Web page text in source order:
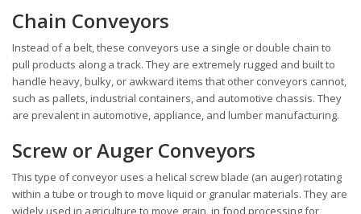
Chain Conveyors
Instead of a belt, these conveyors use a single or double chain to
pull products along a track. They are extremely rugged and built to
handle heavy, bulky, or awkward items that other conveyors cannot,
such as pallets, industrial containers, and automotive chassis. They
are prevalent in automotive, appliance, and lumber manufacturing.
Screw or Auger Conveyors
This type of conveyor uses a helical screw blade (an auger) rotating
within a tube or trough to move liquid or granular materials. They are
widely used in agriculture to move grain, in food processing for